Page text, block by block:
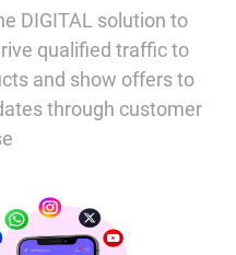
DIGITAL solution to
qualified traffic to
and show offers to
through customer